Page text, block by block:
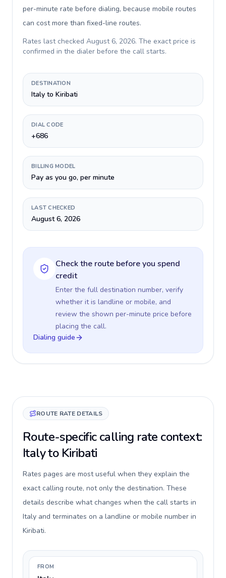
per-minute rate before dialing, because mobile routes
can cost more than fixed-line routes.
Rates last checked August 6, 2026. The exact price is
confirmed in the dialer before the call starts.
DESTINATION
Italy to Kiribati
DIAL CODE
+686
BILLING MODEL
Pay as you go, per minute
LAST CHECKED
August 6, 2026
Check the route before you spend
credit
Enter the full destination number, verify
whether it is landline or mobile, and
review the shown per-minute price before
placing the call.
Dialing guide
ROUTE RATE DETAILS
Route-specific calling rate context:
Italy to Kiribati
Rates pages are most useful when they explain the
exact calling route, not only the destination. These
details describe what changes when the call starts in
Italy and terminates on a landline or mobile number in
Kiribati.
FROM